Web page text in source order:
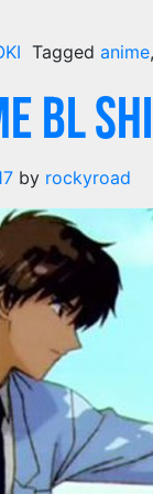
Tagged anime
BL
by rockyroad